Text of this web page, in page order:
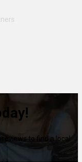
to find a local